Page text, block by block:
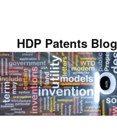
HDP Patents Blog